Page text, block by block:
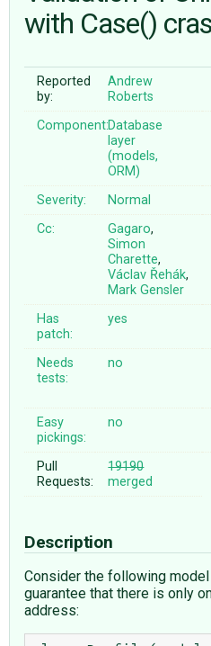
♥ DONATE
with Case()
Reported
by:
Andrew
Roberts
Component:Database
layer
(models,
ORM)
Severity: Normal
Cc:
Gagaro,
Simon
Charette,
Václav Řehák,
Mark Gensler
Has
patch:
yes
Needs
tests:
no
Easy
pickings:
no
Pull
Requests:
19190
merged
Description
Consider the following
guarantee that there is only
address: